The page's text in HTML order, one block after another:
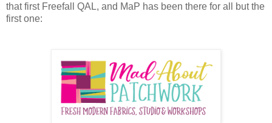
that first Freefall QAL, and MaP has been there for all but the
first one: